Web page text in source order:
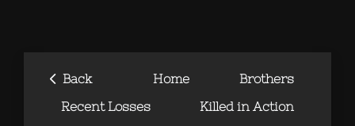
‹ Back Home
Brothers
Recent Losses
Killed in Action